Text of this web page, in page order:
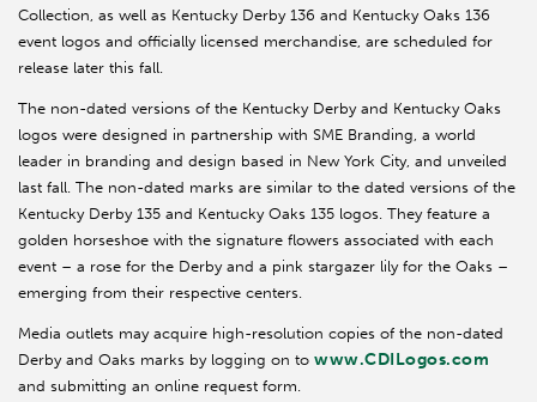
Collection, as well as Kentucky Derby 136 and Kentucky Oaks 136
event logos and officially licensed merchandise, are scheduled for
release later this fall.
The non-dated versions of the Kentucky Derby and Kentucky Oaks
logos were designed in partnership with SME Branding, a world
leader in branding and design based in New York City, and unveiled
last fall. The non-dated marks are similar to the dated versions of the
Kentucky Derby 135 and Kentucky Oaks 135 logos. They feature a
golden horseshoe with the signature flowers associated with each
event – a rose for the Derby and a pink stargazer lily for the Oaks –
emerging from their respective centers.
Media outlets may acquire high-resolution copies of the non-dated
Derby and Oaks marks by logging on to www.CDILogos.com
and submitting an online request form.